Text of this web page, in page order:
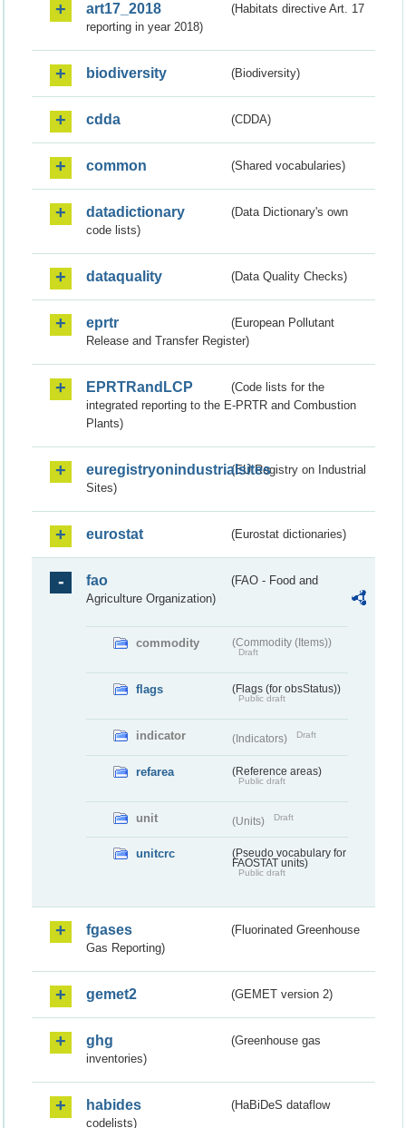
art17_2018
(Habitats directive Art. 17
reporting in year 2018)
biodiversity (Biodiversity)
cdda (CDDA)
common (Shared vocabularies)
datadictionary
(Data Dictionary's own
code lists)
dataquality (Data Quality Checks)
eprtr
(European Pollutant
Release and Transfer Register)
EPRTRandLCP
(Code lists for the
integrated reporting to the E-PRTR and Combustion
Plants)
euregistryonindustrialsites(EU Registry on Industrial
Sites)
eurostat (Eurostat dictionaries)
fao
(FAO - Food and
Agriculture Organization)
commodity (Commodity (Items))
Draft
flags (Flags (for obsStatus))
Public draft
indicator (Indicators) Draft
refarea (Reference areas)
Public draft
unit (Units) Draft
unitcrc
(Pseudo vocabulary for
FAOSTAT units)
Public draft
fgases
(Fluorinated Greenhouse
Gas Reporting)
gemet2 (GEMET version 2)
ghg
(Greenhouse gas
inventories)
habides
(HaBiDeS dataflow
codelists)